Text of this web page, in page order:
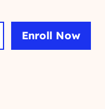
Enroll Now